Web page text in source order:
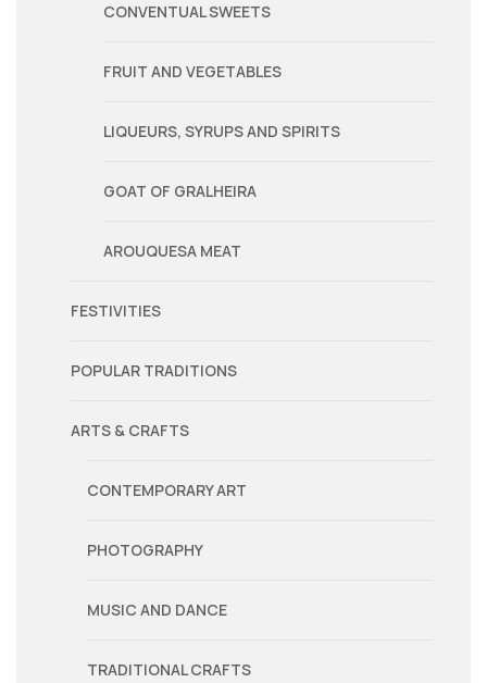
CONVENTUAL SWEETS
FRUIT AND VEGETABLES
LIQUEURS, SYRUPS AND SPIRITS
GOAT OF GRALHEIRA
AROUQUESA MEAT
FESTIVITIES
POPULAR TRADITIONS
ARTS & CRAFTS
CONTEMPORARY ART
PHOTOGRAPHY
MUSIC AND DANCE
TRADITIONAL CRAFTS